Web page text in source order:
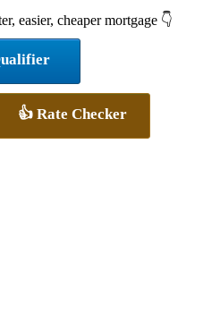
easier, cheaper mortgage 👇
👍 Rate Checker